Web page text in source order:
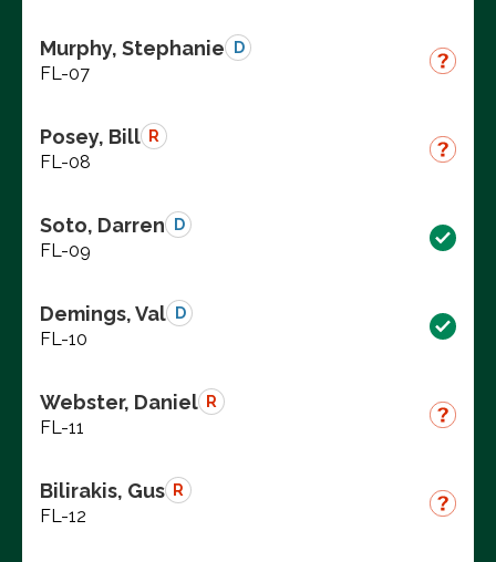
Murphy, Stephanie D
FL-07
Posey, Bill R
FL-08
Soto, Darren D
FL-09
Demings, Val D
FL-10
Webster, Daniel R
FL-11
Bilirakis, Gus R
FL-12